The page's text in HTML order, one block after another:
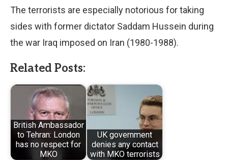
The terrorists are especially notorious for taking
sides with former dictator Saddam Hussein during
the war Iraq imposed on Iran (1980-1988).
Related Posts:
British Ambassador
to Tehran: London
has no respect for
MKO
UK government
denies any contact
with MKO terrorists